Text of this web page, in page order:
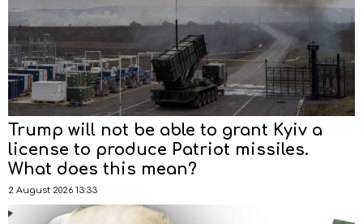
Trump will not be able to grant Kyiv a
license to produce Patriot missiles.
What does this mean?
2 August 2026 13:33